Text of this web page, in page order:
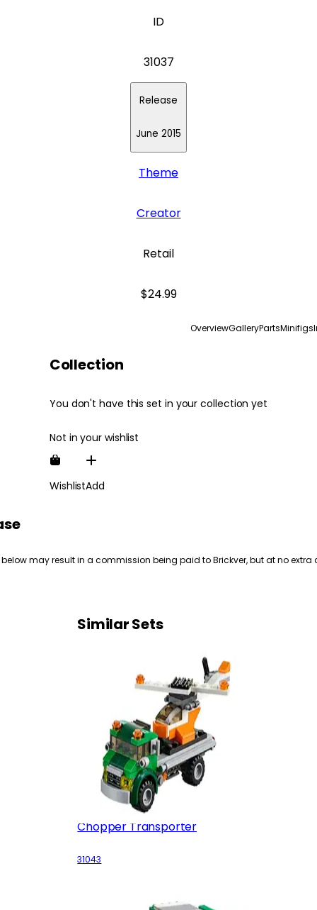
ID
31037
Release
June 2015
Theme
Creator
Retail
$24.99
OverviewGalleryPartsMinifigs
Collection
You don't have this set in your collection yet
Not in your wishlist
WishlistAdd
may result in a commission being paid to Brickver, but at no extra
Similar Sets
Chopper Transporter
31043